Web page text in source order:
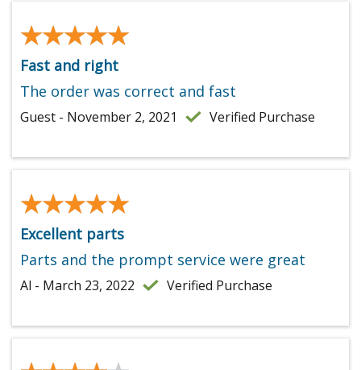
★★★★★
★★★★★
Fast and right
The order was correct and fast
Guest - November 2, 2021 Verified Purchase
★★★★★
★★★★★
Excellent parts
Parts and the prompt service were great
Al - March 23, 2022 Verified Purchase